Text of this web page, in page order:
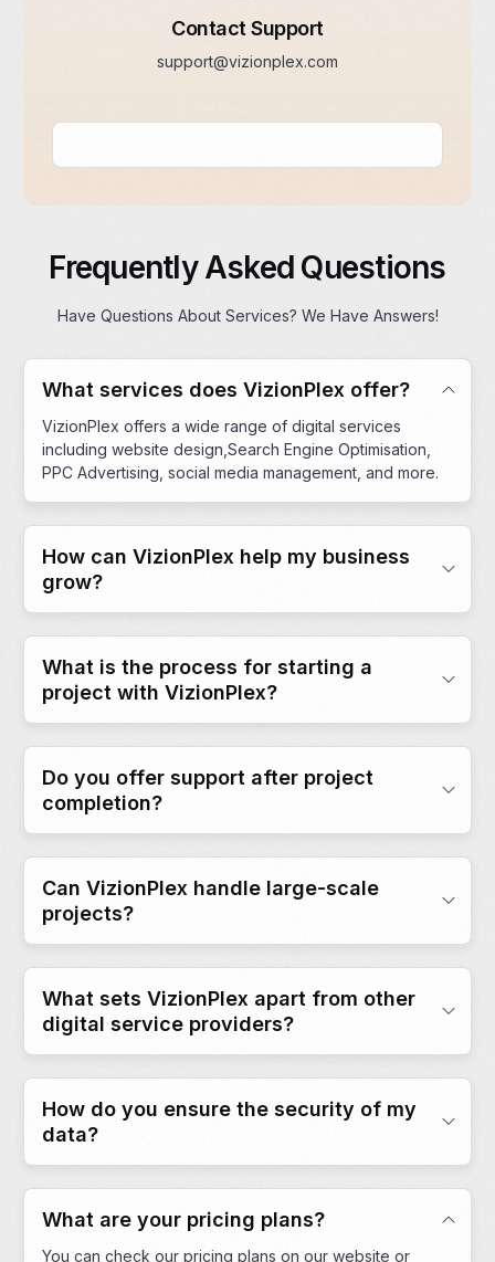
Contact Support
support@vizionplex.com
Frequently Asked Questions
Have Questions About Services? We Have Answers!
What services does VizionPlex offer?
VizionPlex offers a wide range of digital services
including website design,Search Engine Optimisation,
PPC Advertising, social media management, and more.
How can VizionPlex help my business
grow?
What is the process for starting a
project with VizionPlex?
Do you offer support after project
completion?
Can VizionPlex handle large-scale
projects?
What sets VizionPlex apart from other
digital service providers?
How do you ensure the security of my
data?
What are your pricing plans?
You can check our pricing plans on our website or